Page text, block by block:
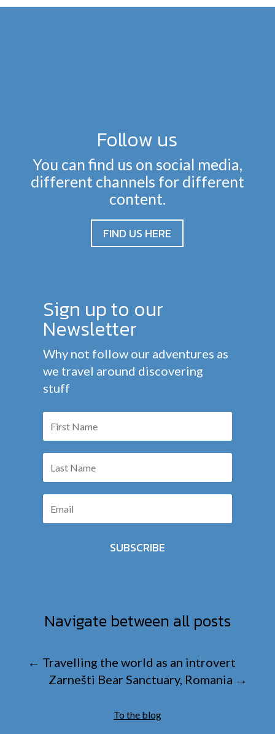
Follow us
You can find us on social media,
different channels for different
content.
FIND US HERE
Sign up to our
Newsletter
Why not follow our adventures as
we travel around discovering
stuff
SUBSCRIBE
Navigate between all posts
← Travelling the world as an introvert
Zarnešti Bear Sanctuary, Romania →
To the blog